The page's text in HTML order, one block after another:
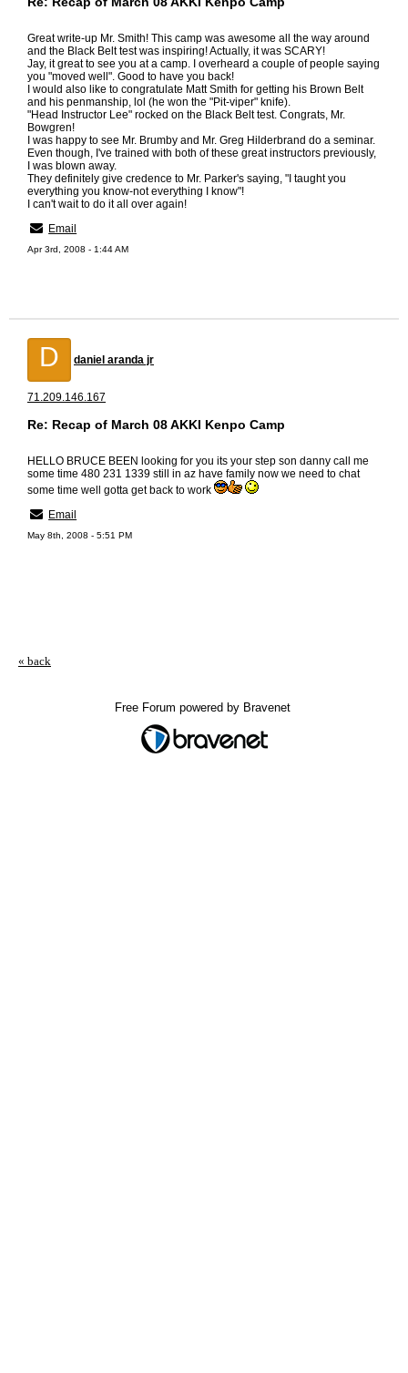
Great write-up Mr. Smith! This camp was awesome all the way around
and the Black Belt test was inspiring! Actually, it was SCARY!
Jay, it great to see you at a camp. I overheard a couple of people saying
you "moved well". Good to have you back!
I would also like to congratulate Matt Smith for getting his Brown Belt
and his penmanship, lol (he won the "Pit-viper" knife).
"Head Instructor Lee" rocked on the Black Belt test. Congrats, Mr.
Bowgren!
I was happy to see Mr. Brumby and Mr. Greg Hilderbrand do a seminar.
Even though, I've trained with both of these great instructors previously,
I was blown away.
They definitely give credence to Mr. Parker's saying, "I taught you
everything you know-not everything I know"!
I can't wait to do it all over again!
Email
Apr 3rd, 2008 - 1:44 AM
D daniel aranda jr
71.209.146.167
Re: Recap of March 08 AKKI Kenpo Camp
HELLO BRUCE BEEN looking for you its your step son danny call me
some time 480 231 1339 still in az have family now we need to chat
some time well gotta get back to work
Email
May 8th, 2008 - 5:51 PM
« back
Free Forum powered by Bravenet